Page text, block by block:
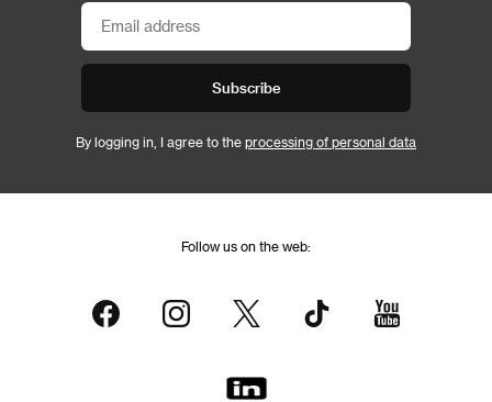
Subscribe
By logging in, I agree to the processing of personal data
Follow us on the web: